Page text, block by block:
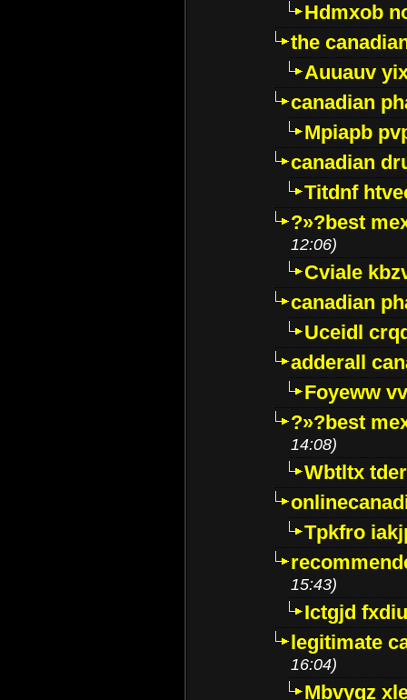
Hdmxob
the
Auuauv
canadian
Mpiapb
canadian
Titdnf
?»?best
12:06)
Cviale
canadian
Uceidl
adderall
Foyeww
?»?best
14:08)
Wbtltx
Tpkfro
15:43)
Ictgjd
legitimate
16:04)
Mbvygz